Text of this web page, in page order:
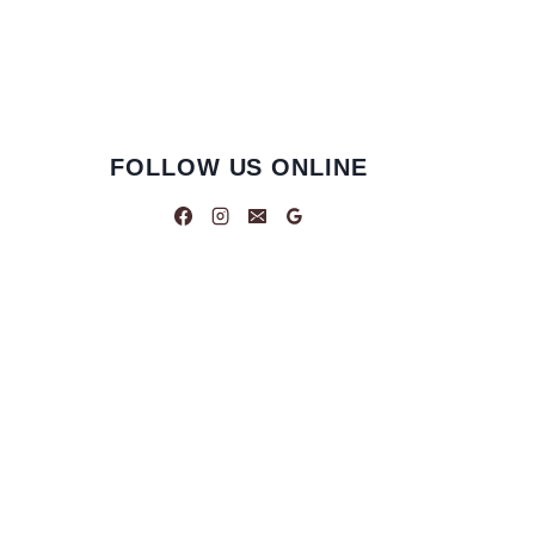
FOLLOW US ONLINE